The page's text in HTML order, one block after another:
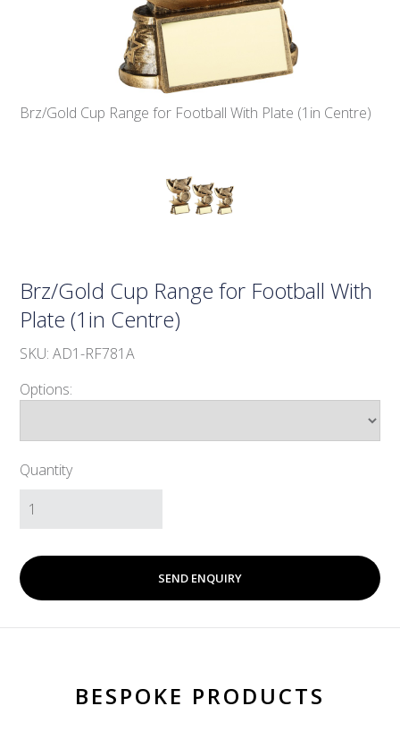
Brz/Gold Cup Range for Football With Plate (1in Centre)
Brz/Gold Cup Range for Football With
Plate (1in Centre)
SKU: AD1-RF781A
Options:
Quantity
SEND ENQUIRY
BESPOKE PRODUCTS